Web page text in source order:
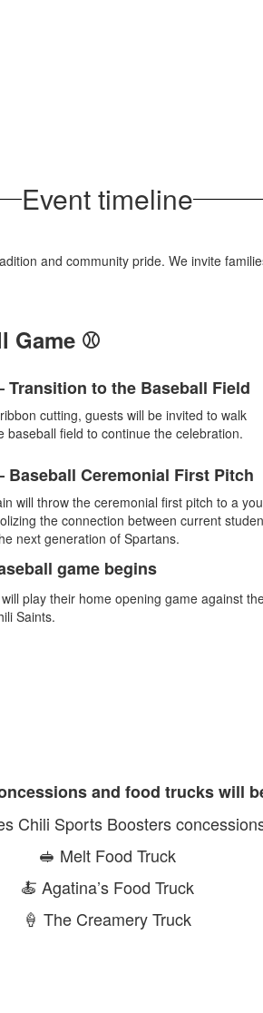
Event timeline
and community pride. We invite
Game ⚾
Transition to the Baseball Field
cutting, guests will be invited to walk
baseball field to continue the celebration.
Baseball Ceremonial First Pitch
will throw the ceremonial first pitch to a
the connection between current
next generation of Spartans.
game begins
play their home opening game against
Saints.
and food trucks will
Chili Sports Boosters
🥪 Melt Food Truck
🍝 Agatina’s Food Truck
🍦 The Creamery Truck